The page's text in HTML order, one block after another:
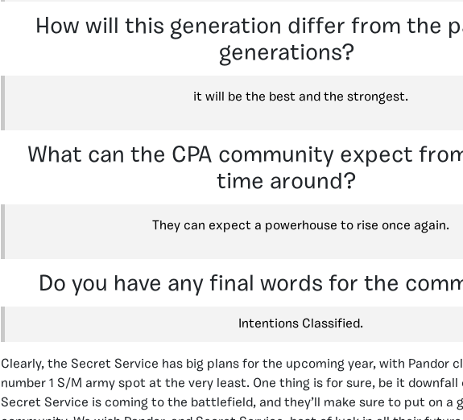
How will this generation differ from the
generations?
it will be the best and the strongest.
What can the CPA community expect
time around?
They can expect a powerhouse to rise once again.
Do you have any final words for the
Intentions Classified.
Clearly, the Secret Service has big plans for the upcoming year, with Pandor
number 1 S/M army spot at the very least. One thing is for sure, be it downfall
Secret Service is coming to the battlefield, and they’ll make sure to put on a